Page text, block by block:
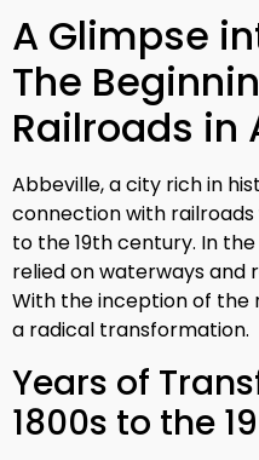
A Glimpse
The
Railroads in
Abbeville, a city rich in
connection with
to the 19th century. In
relied on waterways and
With the inception of the
a radical transformation.
Years of
1800s to the